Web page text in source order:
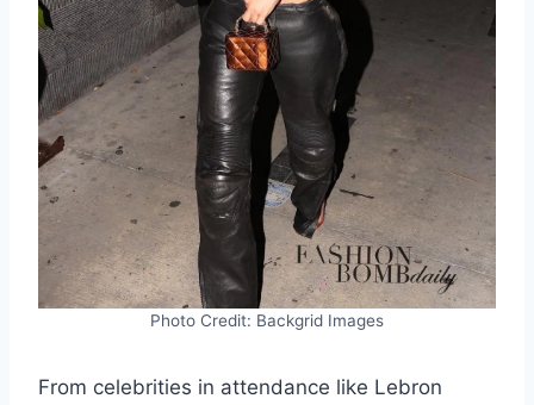
Photo Credit: Backgrid Images
From celebrities in attendance like Lebron